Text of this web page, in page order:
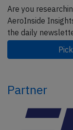
Are you
AeroInside
the daily
Partner